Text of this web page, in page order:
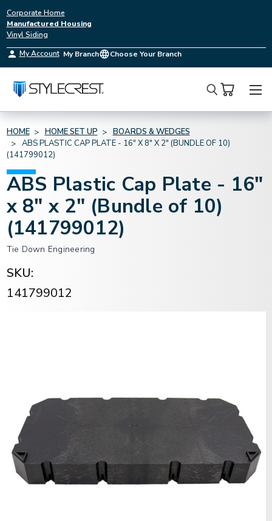
Corporate Home
Manufactured Housing
Vinyl Siding
My Account My Branch Choose Your Branch
Search
HOME HOME SET UP
BOARDS & WEDGES
ABS PLASTIC CAP PLATE - 16" X 8" X 2" (BUNDLE OF 10)
(141799012)
ABS Plastic Cap Plate - 16"
x 8" x 2" (Bundle of 10)
(141799012)
Tie Down Engineering
SKU:
141799012